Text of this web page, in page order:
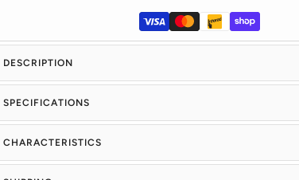
DESCRIPTION
SPECIFICATIONS
CHARACTERISTICS